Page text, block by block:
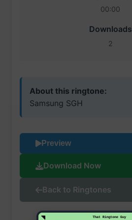
That Ringtone Guy
00:00
Downloads
2
About this ringtone:
Samsung SGH
Preview
Download Now
Back to Ringtones